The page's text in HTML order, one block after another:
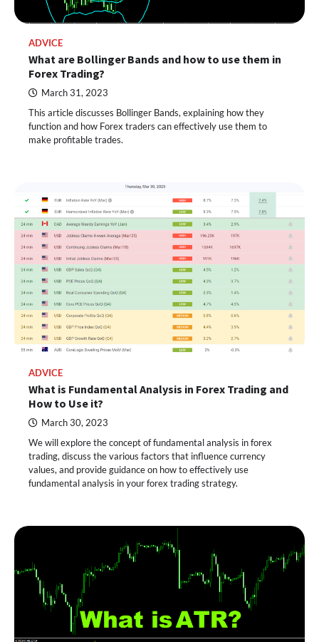
ADVICE
What are Bollinger Bands and how to use them in
Forex Trading?
March 31, 2023
This article discusses Bollinger Bands, explaining how they
function and how Forex traders can effectively use them to
make profitable trades.
ADVICE
What is Fundamental Analysis in Forex Trading and
How to Use it?
March 30, 2023
We will explore the concept of fundamental analysis in forex
trading, discuss the various factors that influence currency
values, and provide guidance on how to effectively use
fundamental analysis in your forex trading strategy.